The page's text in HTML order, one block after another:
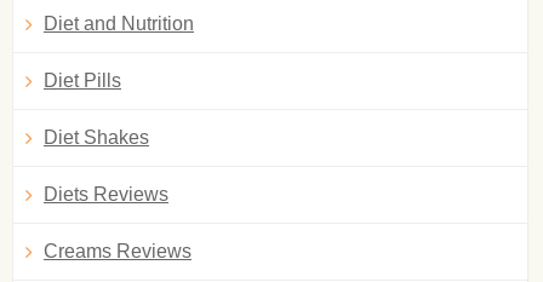
Diet and Nutrition
Diet Pills
Diet Shakes
Diets Reviews
Creams Reviews